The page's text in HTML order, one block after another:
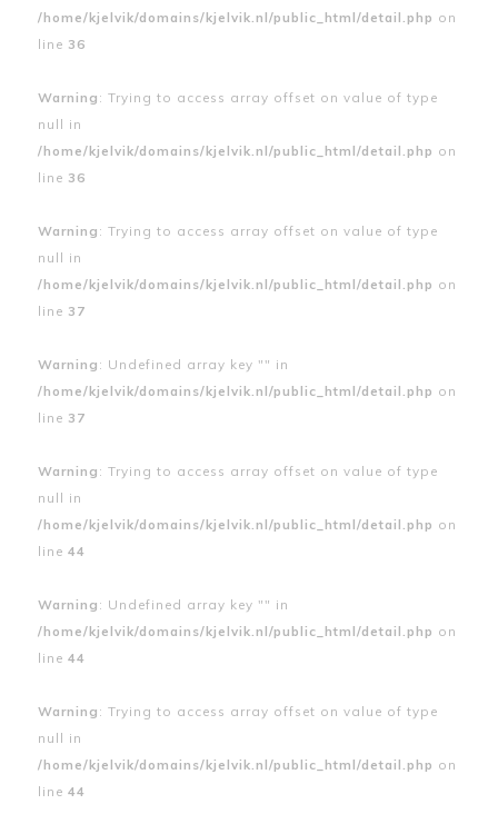
/home/kjelvik/domains/kjelvik.nl/public_html/detail.php on
line 36
Warning : Trying to access array offset on value of type
null in
/home/kjelvik/domains/kjelvik.nl/public_html/detail.php on
line 36
Warning : Trying to access array offset on value of type
null in
/home/kjelvik/domains/kjelvik.nl/public_html/detail.php on
line 37
Warning : Undefined array key "" in
/home/kjelvik/domains/kjelvik.nl/public_html/detail.php on
line 37
Warning : Trying to access array offset on value of type
null in
/home/kjelvik/domains/kjelvik.nl/public_html/detail.php on
line 44
Warning : Undefined array key "" in
/home/kjelvik/domains/kjelvik.nl/public_html/detail.php on
line 44
Warning : Trying to access array offset on value of type
null in
/home/kjelvik/domains/kjelvik.nl/public_html/detail.php on
line 44